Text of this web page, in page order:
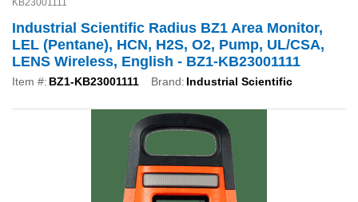
Industrial Scientific Radius BZ1 Area Monitor,
LEL (Pentane), HCN, H2S, O2, Pump, UL/CSA,
LENS Wireless, English - BZ1-KB23001111
Item #: BZ1-KB23001111 Brand: Industrial Scientific